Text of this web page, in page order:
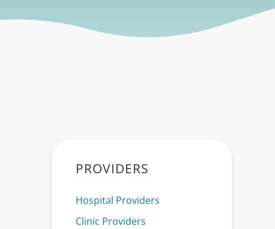
PROVIDERS
Hospital Providers
Clinic Providers